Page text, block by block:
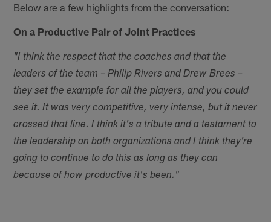
Below are a few highlights from the conversation:
On a Productive Pair of Joint Practices
"I think the respect that the coaches and that the
leaders of the team – Philip Rivers and Drew Brees –
they set the example for all the players, and you could
see it. It was very competitive, very intense, but it never
crossed that line. I think it's a tribute and a testament to
the leadership on both organizations and I think they're
going to continue to do this as long as they can
because of how productive it's been."